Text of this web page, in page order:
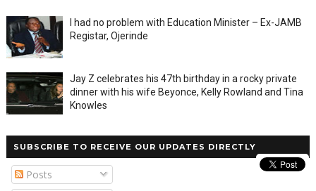
I had no problem with Education Minister – Ex-JAMB
Registar, Ojerinde
Jay Z celebrates his 47th birthday in a rocky private
dinner with his wife Beyonce, Kelly Rowland and Tina
Knowles
SUBSCRIBE TO RECEIVE OUR UPDATES DIRECTLY
Posts